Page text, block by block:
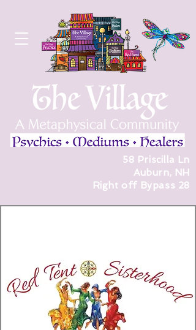
58 Priscilla Ln
Auburn, NH
Right off Bypass 28
Log In